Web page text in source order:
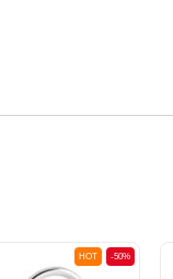
-50%
HOT